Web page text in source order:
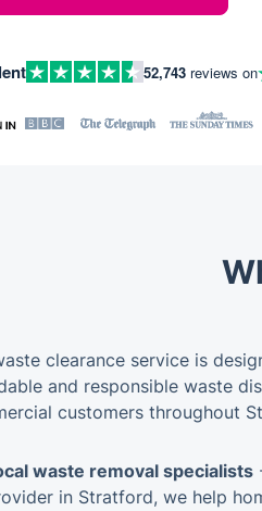
52,743 reviews on
clearance service is
and responsible waste
customers throughout
waste removal specialists
in Stratford, we help